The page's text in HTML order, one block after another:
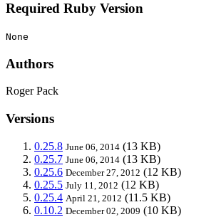
Required Ruby Version
None
Authors
Roger Pack
Versions
0.25.8 June 06, 2014 (13 KB)
0.25.7 June 06, 2014 (13 KB)
0.25.6 December 27, 2012 (12 KB)
0.25.5 July 11, 2012 (12 KB)
0.25.4 April 21, 2012 (11.5 KB)
0.10.2 December 02, 2009 (10 KB)